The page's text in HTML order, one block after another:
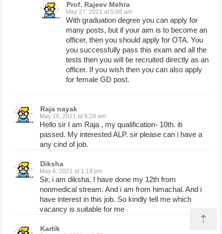
Prof. Rajeev Mehra
May 27, 2021 at 5:08 am
With graduation degree you can apply for
many posts, but if your aim is to become an
officer, then you should apply for OTA. You
you successfully pass this exam and all the
tests then you will be recruited directly as an
officer. If you wish then you can also apply
for female GD post.
Raja nayak
May 16, 2021 at 8:28 am
Hello sir I am Raja , my qualification- 10th. iti
passed. My interested ALP. sir please can i have a
any cind of job.
Diksha
May 6, 2021 at 1:19 pm
Sir, i am diksha. I have done my 12th from
nonmedical stream. And i am from himachal. And i
have interest in this job. So kindly tell me which
vacancy is suitable for me
Kartik
⇡